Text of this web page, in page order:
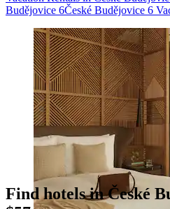
Budějovice 6České Budějovice 6
Find hotels in České